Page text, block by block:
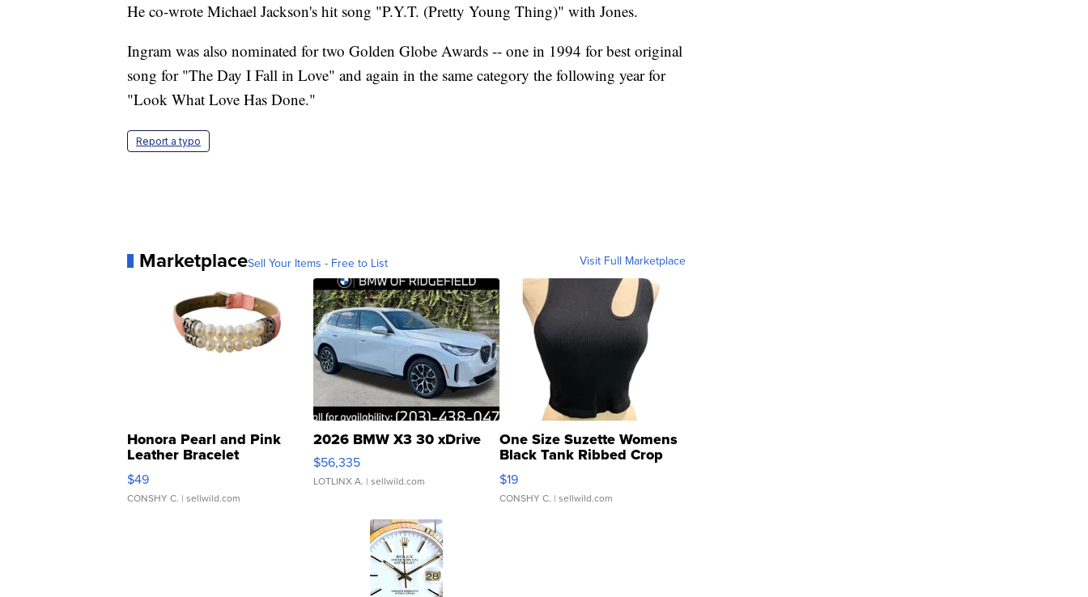
He co-wrote Michael Jackson's hit song "P.Y.T. (Pretty Young Thing)" with Jones.
Ingram was also nominated for two Golden Globe Awards -- one in 1994 for best original
song for "The Day I Fall in Love" and again in the same category the following year for
"Look What Love Has Done."
Report a typo
MarketplaceSell Your Items - Free to List Visit Full Marketplace
Honora Pearl and Pink
Leather Bracelet
Adjustable Buckle Clo...
$49
CONSHY C. | sellwild.com
2026 BMW X3 30 xDrive
$56,335
LOTLINX A. | sellwild.com
One Size Suzette Womens
Black Tank Ribbed Crop
Asymmetrical ...
$19
CONSHY C. | sellwild.com